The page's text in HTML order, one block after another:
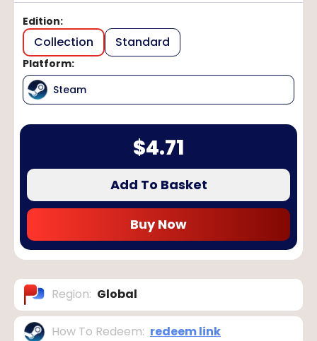
Edition:
Collection Standard
Platform:
Steam
$4.71
Add To Basket
Buy Now
Region: Global
How To Redeem: redeem link